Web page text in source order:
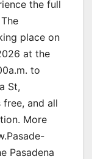
the full
place on
at the
to
St,
free, and all
More
Pasadena